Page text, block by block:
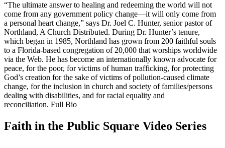
“The ultimate answer to healing and redeeming the world will not
come from any government policy change—it will only come from
a personal heart change,” says Dr. Joel C. Hunter, senior pastor of
Northland, A Church Distributed. During Dr. Hunter’s tenure,
which began in 1985, Northland has grown from 200 faithful souls
to a Florida-based congregation of 20,000 that worships worldwide
via the Web. He has become an internationally known advocate for
peace, for the poor, for victims of human trafficking, for protecting
God’s creation for the sake of victims of pollution-caused climate
change, for the inclusion in church and society of families/persons
dealing with disabilities, and for racial equality and
reconciliation. Full Bio
Faith in the Public Square Video Series